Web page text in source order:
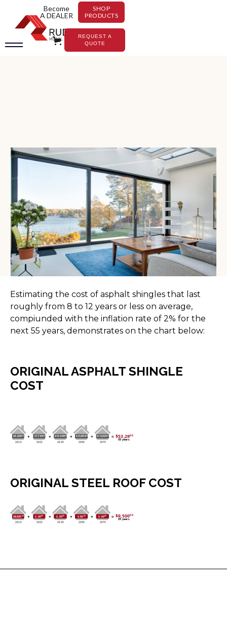
Become
A DEALER
SHOP
PRODUCTS
REQUEST A
QUOTE
Estimating the cost of asphalt shingles that last
roughly from 8 to 12 years or less on average,
compiunded with the inflation rate of 2% for the
next 55 years, demonstrates on the chart below:
ORIGINAL ASPHALT SHINGLE
COST
ORIGINAL STEEL ROOF COST